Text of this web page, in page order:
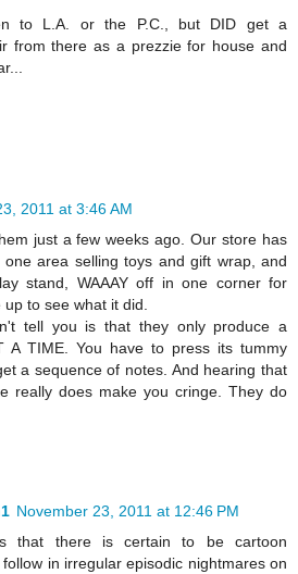
to L.A. or the P.C., but DID get a
from there as a prezzie for house and
2011 at 3:46 AM
just a few weeks ago. Our store has
area selling toys and gift wrap, and
stand, WAAAY off in one corner for
to see what it did.
tell you is that they only produce a
A TIME. You have to press its tummy
a sequence of notes. And hearing that
really does make you cringe. They do
November 23, 2011 at 12:46 PM
that there is certain to be cartoon
in irregular episodic nightmares on